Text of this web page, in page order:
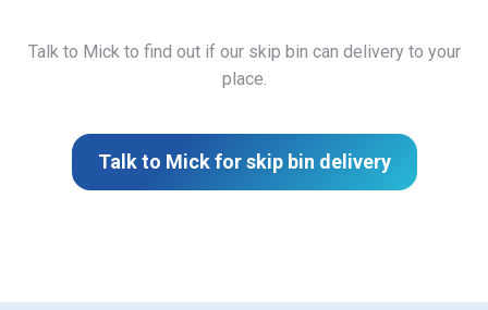
Talk to Mick to find out if our skip bin can delivery to your
place.
Talk to Mick for skip bin delivery